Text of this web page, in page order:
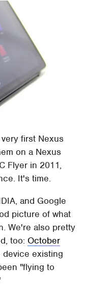
first Nexus
on a Nexus
Flyer in 2011,
It's time.
and Google
picture of what
We're also pretty
too: October
device existing
"flying to